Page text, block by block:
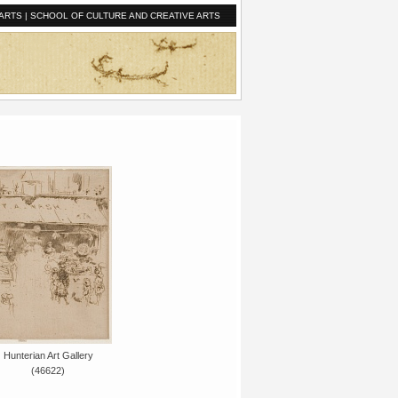
| SCHOOL OF CULTURE AND CREATIVE ARTS
Hunterian Art Gallery
(46622)